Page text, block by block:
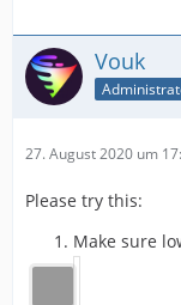
Vouk
27. August 2020 um
Please try this:
Make sure